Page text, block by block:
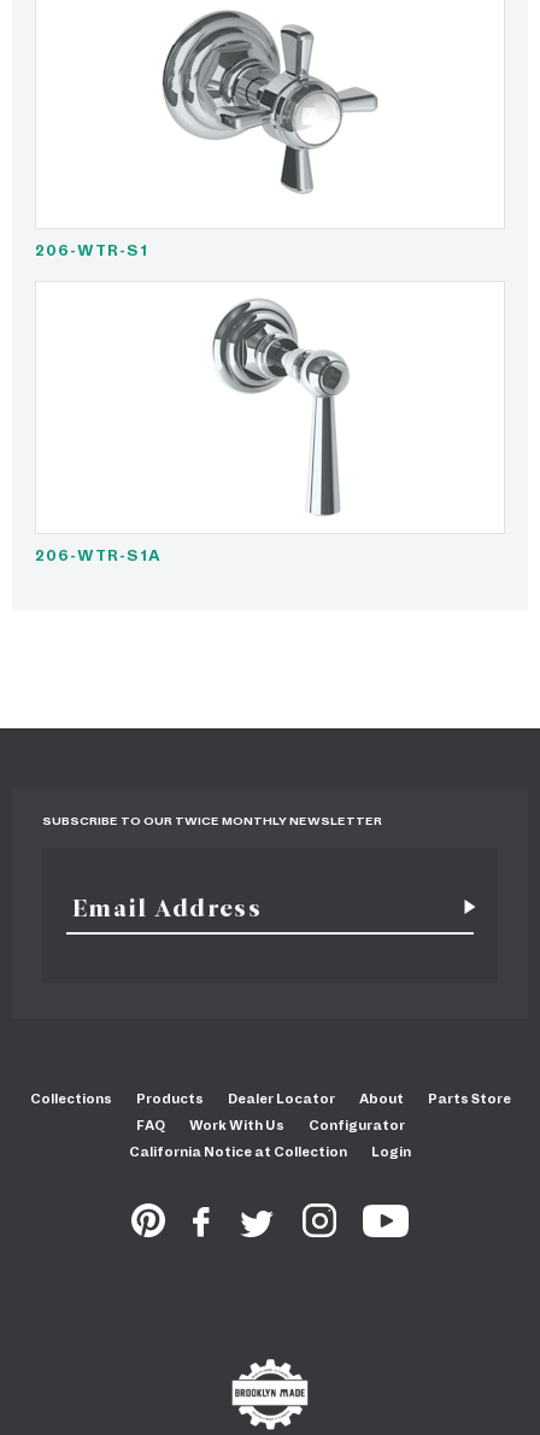
206-WTR-S1
206-WTR-S1A
SUBSCRIBE TO OUR TWICE MONTHLY NEWSLETTER
Collections Products Dealer Locator About
Parts Store
FAQ
Work With Us
Configurator
California Notice at Collection
Login